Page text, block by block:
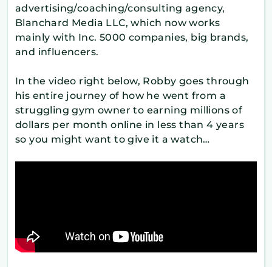
advertising/coaching/consulting agency,
Blanchard Media LLC, which now works
mainly with Inc. 5000 companies, big brands,
and influencers.
In the video right below, Robby goes through
his entire journey of how he went from a
struggling gym owner to earning millions of
dollars per month online in less than 4 years
so you might want to give it a watch…